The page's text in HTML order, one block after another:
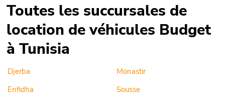
Toutes les succursales de
location de véhicules Budget
à Tunisia
Djerba
Enfidha
Monastir
Sousse